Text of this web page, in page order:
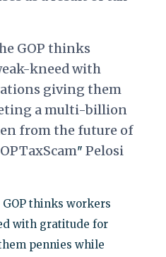
GOP thinks
kneed with
giving them
a multi-billion
from the future of
" Pelosi
thinks workers
with gratitude for
pennies while